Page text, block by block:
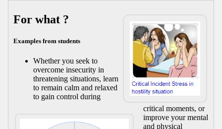
For what ?
Examples from students
Whether you seek to
overcome insecurity in
threatening situations, learn
to remain calm and relaxed
to gain control during
critical moments, or
improve your mental
and physical